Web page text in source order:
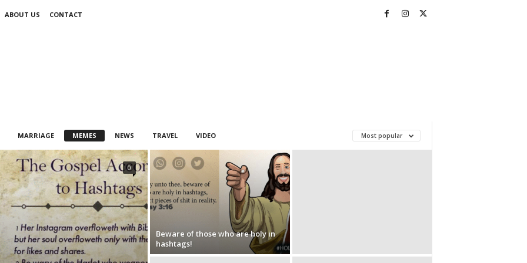
ABOUT US
CONTACT
MARRIAGE MEMES NEWS TRAVEL VIDEO Most popular
0
Beware of those who are holy in
hashtags!